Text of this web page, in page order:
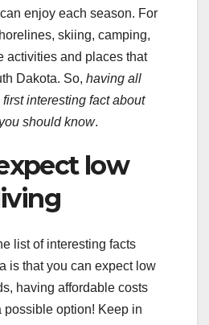
enjoy each season. For
skiing, camping,
activities and places that
Dakota. So, having all
interesting fact about
should know.
low
list of interesting facts
is that you can expect low
having affordable costs
possible option! Keep in